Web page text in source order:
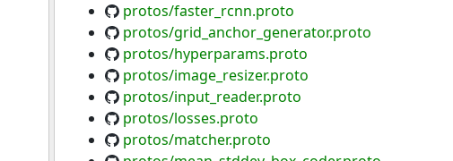
protos/faster_rcnn.proto
protos/grid_anchor_generator.proto
protos/hyperparams.proto
protos/image_resizer.proto
protos/input_reader.proto
protos/losses.proto
protos/matcher.proto